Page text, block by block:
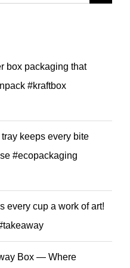
box packaging that
#kraftbox
keeps every bite
#ecopackaging
every cup a work of art!
Box — Where